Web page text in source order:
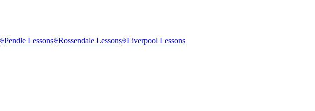
Pendle Lessons Rossendale Lessons Liverpool Lessons